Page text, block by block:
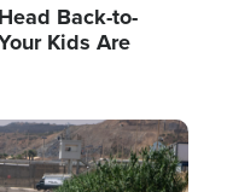
Back-to-
Kids Are